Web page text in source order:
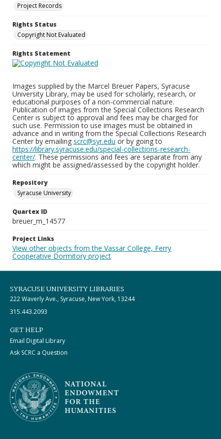
Project Records
Rights Status
Copyright Not Evaluated
Rights Statement
Images supplied by the Marcel Breuer Papers, Syracuse
University Library, may be used for scholarly, research, or
educational purposes of a non-commercial nature.
Publication of images from the Special Collections Research
Center is subject to approval and fees may be charged for
such use. Permission to use images must be obtained in
advance and in writing from the Special Collections Research
Center by emailing scrc@syr.edu or by going to
https://library.syracuse.edu/special-collections-research-
center/. These permissions and fees are separate from any
which might be assigned/assessed by the copyright holder.
Repository
Syracuse University
Quartex ID
breuer_m_14577
Project Links
View other objects from the Vassar College, Ferry
Cooperative Dormitory project
SYRACUSE UNIVERSITY LIBRARIES
222 Waverly Ave., Syracuse, New York, 13244
315.443.2093
GET HELP
Email Digital Library
Ask SCRC a Question